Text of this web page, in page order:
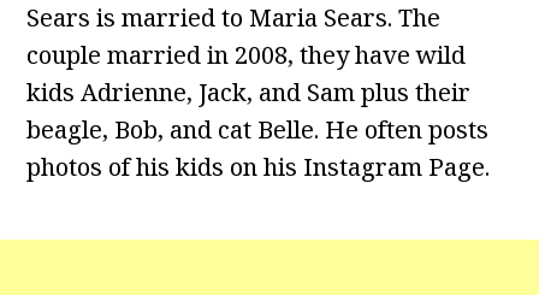
Sears is married to Maria Sears. The
couple married in 2008, they have wild
kids Adrienne, Jack, and Sam plus their
beagle, Bob, and cat Belle. He often posts
photos of his kids on his Instagram Page.